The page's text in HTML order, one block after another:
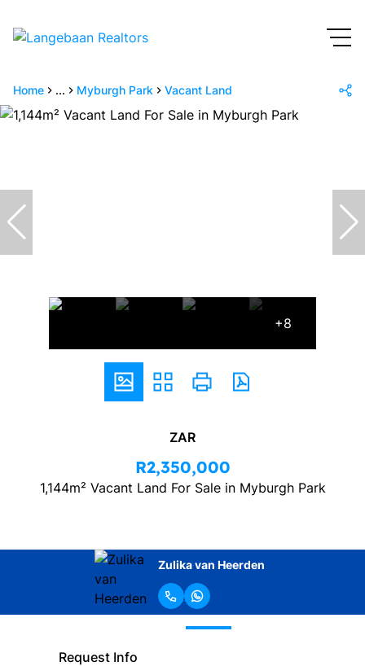
Home ... Myburgh Park Vacant Land
+8
ZAR
R2,350,000
1,144m² Vacant Land For Sale in Myburgh Park
Zulika van Heerden
Request Info